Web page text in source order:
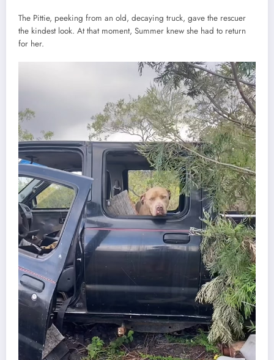
The Pittie, peeking from an old, decaying truck, gave the rescuer
the kindest look. At that moment, Summer knew she had to return
for her.